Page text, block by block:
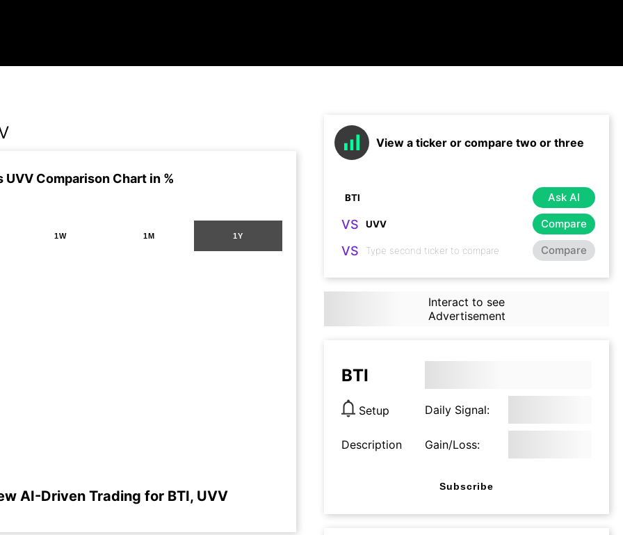
UVV Comparison Chart in %
1W 1M 1Y
AI-Driven Trading for BTI, UVV
View a ticker or compare two or three
Ask AI
VS Compare
VS Compare
Interact to see
Advertisement
BTI
Setup Daily Signal:
Description Gain/Loss:
Subscribe